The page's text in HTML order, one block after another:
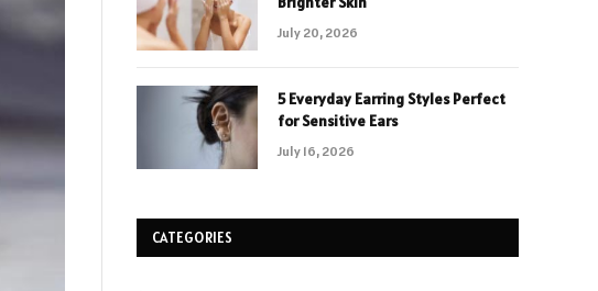
July 20, 2026
5 Everyday Earring Styles Perfect
for Sensitive Ears
July 16, 2026
CATEGORIES